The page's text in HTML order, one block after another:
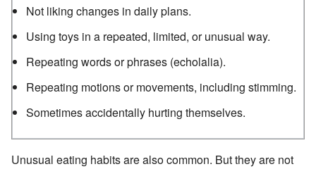
Not liking changes in daily plans.
Using toys in a repeated, limited, or unusual way.
Repeating words or phrases (echolalia).
Repeating motions or movements, including stimming.
Sometimes accidentally hurting themselves.
Unusual eating habits are also common. But they are not